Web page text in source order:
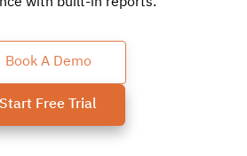
Book A Demo
Start Free Trial